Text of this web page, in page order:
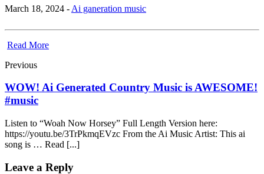
March 18, 2024 - Ai ganeration music
Read More
Previous
WOW! Ai Generated Country Music is AWESOME!
#music
Listen to “Woah Now Horsey” Full Length Version here:
https://youtu.be/3TrPkmqEVzc From the Ai Music Artist: This ai
song is … Read [...]
Leave a Reply